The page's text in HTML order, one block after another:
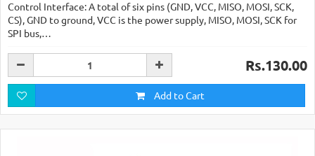
Control Interface: A total of six pins (GND, VCC, MISO, MOSI, SCK,
CS), GND to ground, VCC is the power supply, MISO, MOSI, SCK for
SPI bus,…
Rs.130.00
Add to Cart